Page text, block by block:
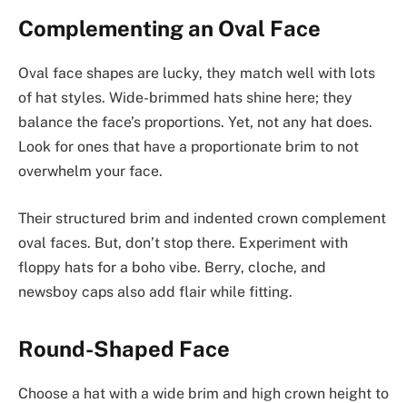
Complementing an Oval Face
Oval face shapes are lucky, they match well with lots
of hat styles. Wide-brimmed hats shine here; they
balance the face’s proportions. Yet, not any hat does.
Look for ones that have a proportionate brim to not
overwhelm your face.
Their structured brim and indented crown complement
oval faces. But, don’t stop there. Experiment with
floppy hats for a boho vibe. Berry, cloche, and
newsboy caps also add flair while fitting.
Round-Shaped Face
Choose a hat with a wide brim and high crown height to